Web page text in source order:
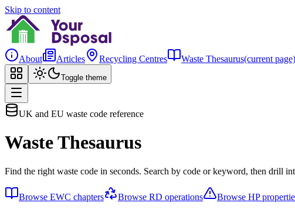
Skip to content
About Articles Recycling Centres Waste Thesaurus(current page)
Toggle theme
UK and EU waste code reference
Waste Thesaurus
Find the right waste code in seconds. Search by code or keyword, then drill
Browse EWC chapters Browse RD operations Browse HP